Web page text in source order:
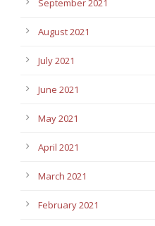
August 2021
July 2021
June 2021
May 2021
April 2021
March 2021
February 2021